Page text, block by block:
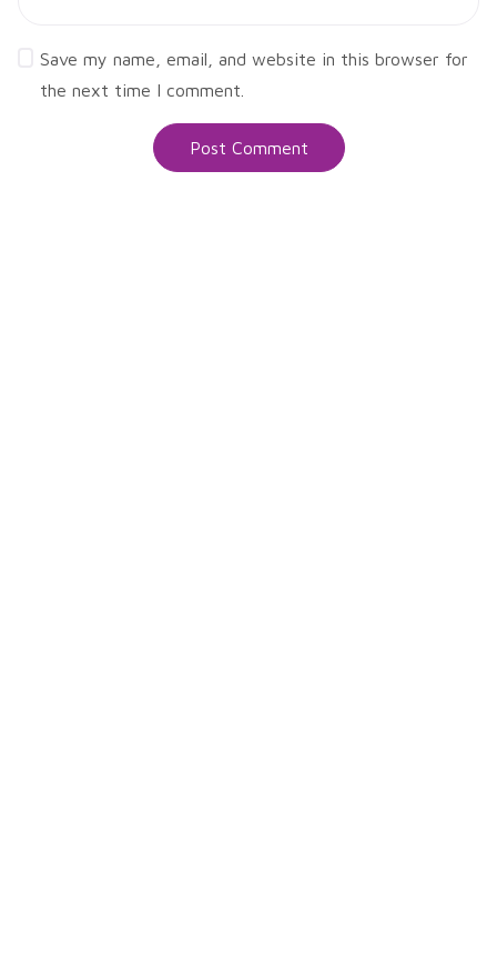
Save my name, email, and website in this browser for
the next time I comment.